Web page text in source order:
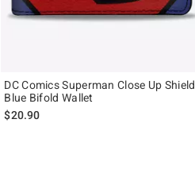
DC Comics Superman Close Up Shield
Blue Bifold Wallet
$20.90